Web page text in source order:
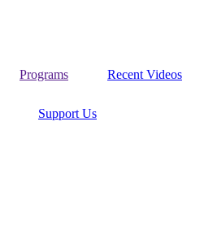
Programs Recent Videos
Support Us